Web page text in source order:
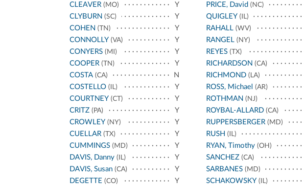
CLEAVER (MO)
Y
CLYBURN (SC)
Y
COHEN (TN)
Y
CONNOLLY (VA)
Y
CONYERS (MI)
Y
COOPER (TN)
Y
COSTA (CA)
N
COSTELLO (IL)
Y
COURTNEY (CT)
Y
CRITZ (PA)
Y
CROWLEY (NY)
Y
CUELLAR (TX)
Y
CUMMINGS (MD)
Y
DAVIS, Danny (IL)
Y
DAVIS, Susan (CA)
Y
DEGETTE (CO)
Y
PRICE, David (NC)
QUIGLEY(IL)
RAHALL(WV)
RANGEL(NY)
REYES(TX)
RICHARDSON (CA)
RICHMOND(LA)
ROSS, Michael (AR)
ROTHMAN (NJ)
ROYBAL-ALLARD(CA)
RUPPERSBERGER(MD)
RUSH (IL)
RYAN, Timothy(OH)
SANCHEZ(CA)
SARBANES(MD)
SCHAKOWSKY(IL)